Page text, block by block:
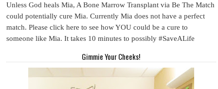
Unless God heals Mia, A Bone Marrow Transplant via Be The Match
could potentially cure Mia. Currently Mia does not have a perfect
match. Please click here to see how YOU could be a cure to
someone like Mia. It takes 10 minutes to possibly #SaveALife
Gimmie Your Cheeks!